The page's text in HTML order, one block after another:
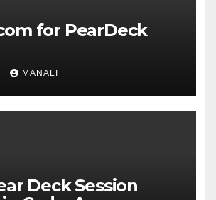
MANALI
Deck Session